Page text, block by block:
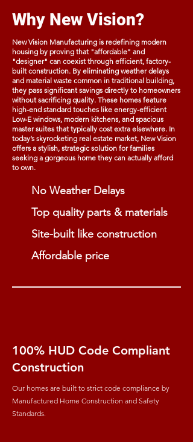
Why New Vision?
New Vision Manufacturing is redefining modern
housing by proving that "affordable" and
"designer" can coexist through efficient, factory-
built construction. By eliminating weather delays
and material waste common in traditional building,
they pass significant savings directly to homeowners
without sacrificing quality. These homes feature
high-end standard touches like energy-efficient
Low-E windows, modern kitchens, and spacious
master suites that typically cost extra elsewhere. In
today’s skyrocketing real estate market, New Vision
offers a stylish, strategic solution for families
seeking a gorgeous home they can actually afford
to own.
No Weather Delays
Top quality parts & materials
Site-built like construction
Affordable price
100% HUD Code Compliant
Construction
Our homes are built to strict code compliance by
Manufactured Home Construction and Safety
Standards.